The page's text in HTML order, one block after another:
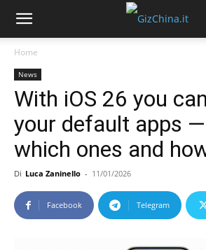
Home
News
With iOS 26 you
your default apps —
which ones and
Di Luca Zaninello - 11/01/2026
Facebook Telegram